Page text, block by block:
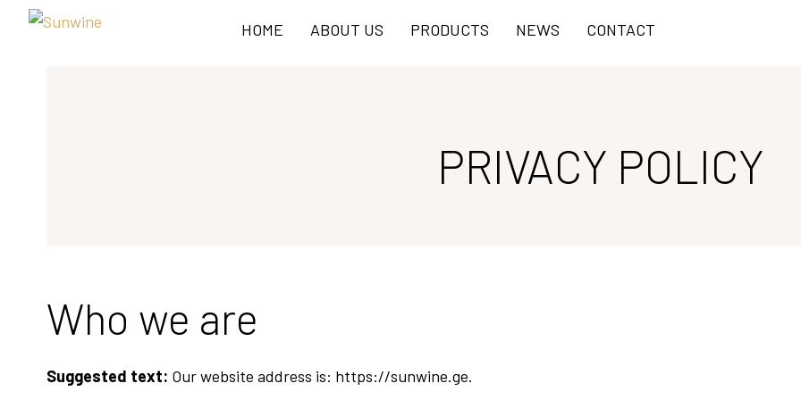
HOME ABOUT US PRODUCTS NEWS CONTACT
PRIVACY POLICY
Who we are
Suggested text: Our website address is: https://sunwine.ge.